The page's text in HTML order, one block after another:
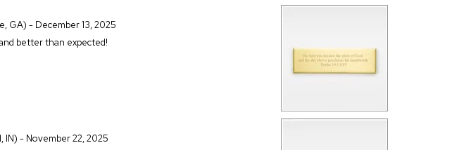
GA) - December 13, 2025
better than expected!
IN) - November 22, 2025